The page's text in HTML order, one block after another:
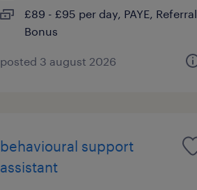
£89 - £95 per day, PAYE, Referral
Bonus
posted 3 august 2026
behavioural support
assistant